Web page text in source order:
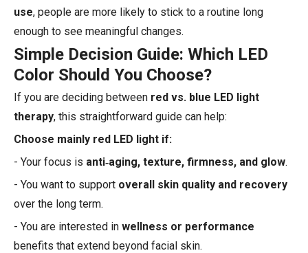
use, people are more likely to stick to a routine long
enough to see meaningful changes.
Simple Decision Guide: Which LED
Color Should You Choose?
If you are deciding between red vs. blue LED light
therapy, this straightforward guide can help:
Choose mainly red LED light if:
- Your focus is anti‑aging, texture, firmness, and glow.
- You want to support overall skin quality and recovery
over the long term.
- You are interested in wellness or performance
benefits that extend beyond facial skin.